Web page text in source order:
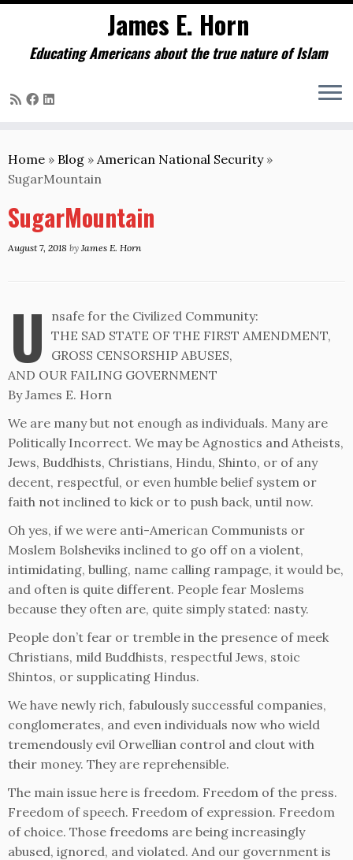
to
content
James E. Horn
Educating Americans about the true nature of Islam
Home » Blog » American National Security »
SugarMountain
SugarMountain
August 7, 2018 by James E. Horn
U
nsafe for the Civilized Community:
THE SAD STATE OF THE FIRST AMENDMENT,
GROSS CENSORSHIP ABUSES,
AND OUR FAILING GOVERNMENT
By James E. Horn
We are many but not enough as individuals. Many are
Politically Incorrect. We may be Agnostics and Atheists,
Jews, Buddhists, Christians, Hindu, Shinto, or of any
decent, respectful, or even humble belief system or
faith not inclined to kick or to push back, until now.
Oh yes, if we were anti-American Communists or
Moslem Bolsheviks inclined to go off on a violent,
intimidating, bulling, name calling rampage, it would be,
and often is quite different. People fear Moslems
because they often are, quite simply stated: nasty.
People don’t fear or tremble in the presence of meek
Christians, mild Buddhists, respectful Jews, stoic
Shintos, or supplicating Hindus.
We have newly rich, fabulously successful companies,
conglomerates, and even individuals now who wield
tremendously evil Orwellian control and clout with
their money. They are reprehensible.
The main issue here is freedom. Freedom of the press.
Freedom of speech. Freedom of expression. Freedom
of choice. Those freedoms are being increasingly
abused, ignored, and violated. And our government is